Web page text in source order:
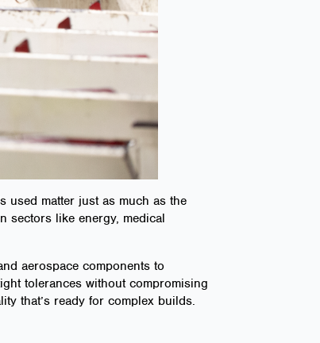
used matter just as much as the
sectors like energy, medical
aerospace components to
tolerances without compromising
that’s ready for complex builds.